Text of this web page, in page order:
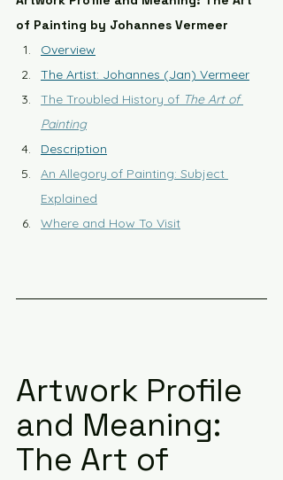
of Painting by Johannes Vermeer
Overview
The Artist: Johannes (Jan) Vermeer
The Troubled History of The Art of
Painting
Description
An Allegory of Painting: Subject
Explained
Where and How To Visit
Artwork Profile
and Meaning:
The Art of